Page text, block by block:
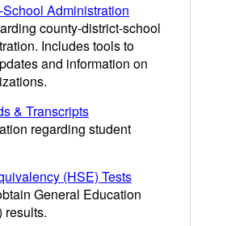
Administration
county-district-school
Includes tools to
and information on
& Transcripts
regarding student
(HSE) Tests
General Education
results.